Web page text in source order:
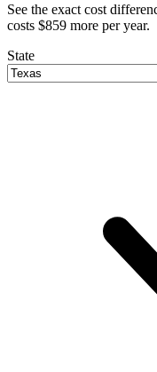
See the exact cost
costs $859 more per year.
State